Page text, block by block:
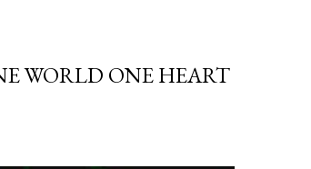
WORLD ONE HEART